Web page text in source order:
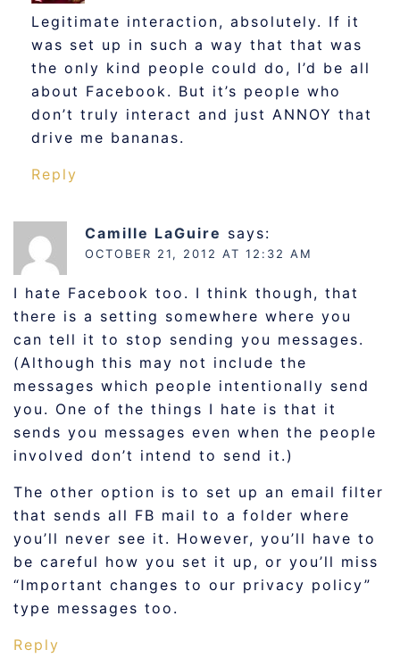
Legitimate interaction, absolutely. If it
was set up in such a way that that was
the only kind people could do, I’d be all
about Facebook. But it’s people who
don’t truly interact and just ANNOY that
drive me bananas.
Reply
Camille LaGuire says:
OCTOBER 21, 2012 AT 12:32 AM
I hate Facebook too. I think though, that
there is a setting somewhere where you
can tell it to stop sending you messages.
(Although this may not include the
messages which people intentionally send
you. One of the things I hate is that it
sends you messages even when the people
involved don’t intend to send it.)
The other option is to set up an email filter
that sends all FB mail to a folder where
you’ll never see it. However, you’ll have to
be careful how you set it up, or you’ll miss
“Important changes to our privacy policy”
type messages too.
Reply